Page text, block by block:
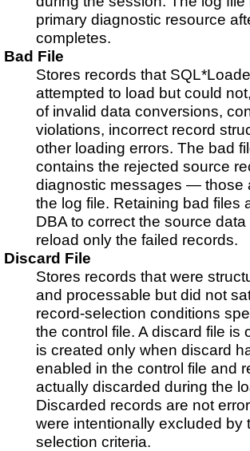
primary diagnostic resource
completes.
Bad File
Stores records that
attempted to load but could
of invalid data conversions,
violations, incorrect record
other loading errors. The bad
contains the rejected source
diagnostic messages — those
the log file. Retaining bad files
DBA to correct the source data
reload only the failed records.
Discard File
Stores records that were
and processable but did not
record-selection conditions
the control file. A discard file is
is created only when discard
enabled in the control file and
actually discarded during the
Discarded records are not
were intentionally excluded by
selection criteria.